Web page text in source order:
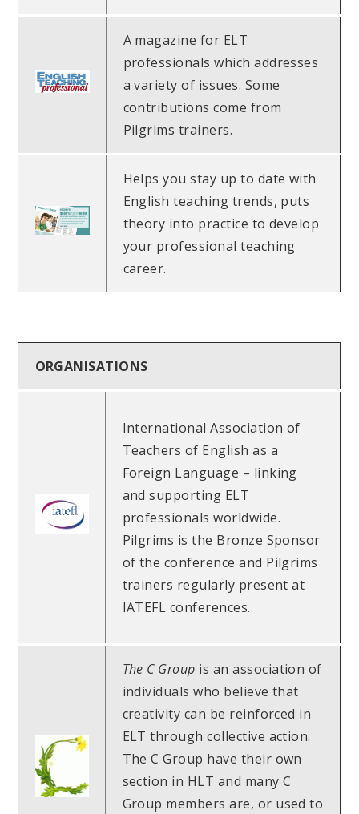
A magazine for ELT
professionals which addresses
a variety of issues. Some
contributions come from
Pilgrims trainers.
Helps you stay up to date with
English teaching trends, puts
theory into practice to develop
your professional teaching
career.
ORGANISATIONS
International Association of
Teachers of English as a
Foreign Language – linking
and supporting ELT
professionals worldwide.
Pilgrims is the Bronze Sponsor
of the conference and Pilgrims
trainers regularly present at
IATEFL conferences.
The C Group is an association of
individuals who believe that
creativity can be reinforced in
ELT through collective action.
The C Group have their own
section in HLT and many C
Group members are, or used to